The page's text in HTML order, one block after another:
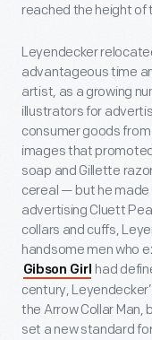
reached the height of
Leyendecker
advantageous time
artist, as a growing
illustrators for
consumer goods
images that
soap and Gillette
cereal — but he made
advertising Cluett
collars and cuffs,
handsome men who
Gibson Girl had
century,
the Arrow Collar
set a new standard